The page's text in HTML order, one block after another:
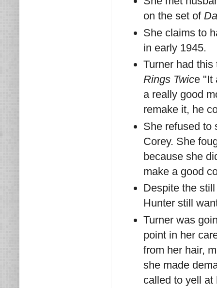
on the set of
She claims to
in early 1945.
Turner had
Rings Twice "It
a really good
remake it, he
She refused to
Corey. She
because she
make a good
Despite the
Hunter still
Turner was
point in her
from her hair,
she made
called to yell at